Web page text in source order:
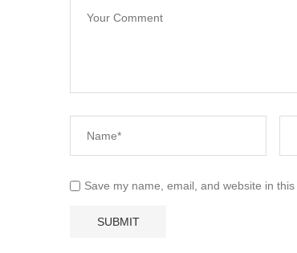
Save my name, email, and website in